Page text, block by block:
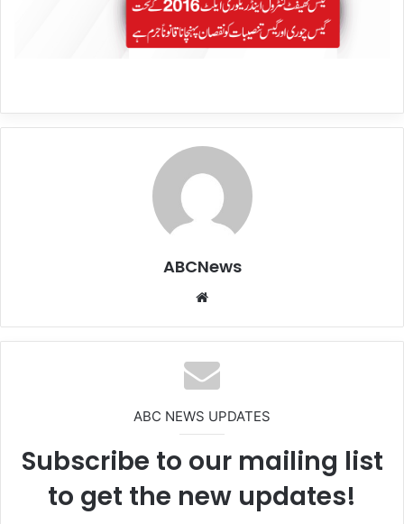
ABCNews
te
ABC NEWS UPDATES
Subscribe to our mailing list
to get the new updates!